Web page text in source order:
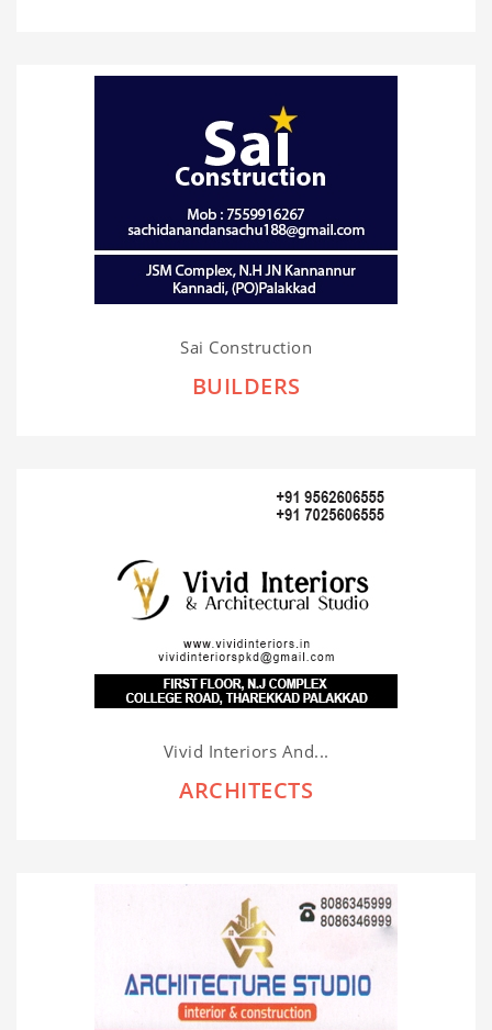
Sai Construction
BUILDERS
Vivid Interiors And...
ARCHITECTS